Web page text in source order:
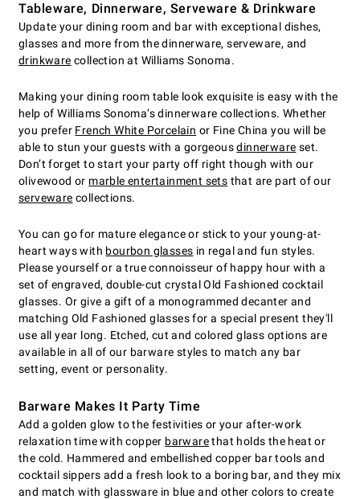
Tableware, Dinnerware, Serveware & Drinkware
Update your dining room and bar with exceptional dishes,
glasses and more from the dinnerware, serveware, and
drinkware collection at Williams Sonoma.
Making your dining room table look exquisite is easy with the
help of Williams Sonoma’s dinnerware collections. Whether
you prefer French White Porcelain or Fine China you will be
able to stun your guests with a gorgeousdinnerware set.
Don’t forget to start your party off right though with our
olivewood or marble entertainment sets that are part of our
serveware collections.
You can go for mature elegance or stick to your young-at-
heart ways with bourbon glasses in regal and fun styles.
Please yourself or a true connoisseur of happy hour with a
set of engraved, double-cut crystal Old Fashioned cocktail
glasses. Or give a gift of a monogrammed decanter and
matching Old Fashioned glasses for a special present they'll
use all year long. Etched, cut and colored glass options are
available in all of our barware styles to match any bar
setting, event or personality.
Barware Makes It Party Time
Add a golden glow to the festivities or your after-work
relaxation time with copper barwarethat holds the heat or
the cold. Hammered and embellished copper bar tools and
cocktail sippers add a fresh look to a boring bar, and they mix
and match with glassware in blue and other colors to create